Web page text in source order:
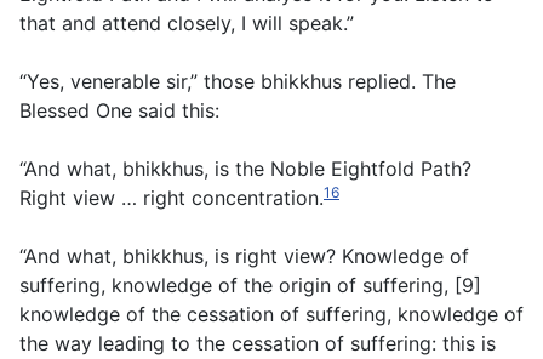
that and attend closely, I will speak.”
“Yes, venerable sir,” those bhikkhus replied. The
Blessed One said this:
“And what, bhikkhus, is the Noble Eightfold Path?
Right view … right concentration.16
“And what, bhikkhus, is right view? Knowledge of
suffering, knowledge of the origin of suffering, [9]
knowledge of the cessation of suffering, knowledge of
the way leading to the cessation of suffering: this is